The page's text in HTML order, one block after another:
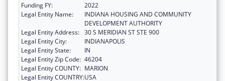
Funding FY:
2022
Legal Entity Name:
INDIANA HOUSING AND COMMUNITY
DEVELOPMENT AUTHORITY
Legal Entity Address: 30 S MERIDIAN ST STE 900
Legal Entity City:
INDIANAPOLIS
Legal Entity State:
IN
Legal Entity Zip Code: 46204
Legal Entity COUNTY: MARION
Legal Entity COUNTRY:USA